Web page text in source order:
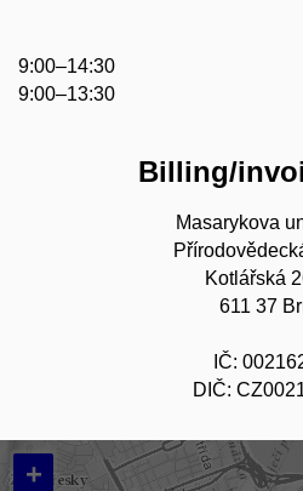
9:00–14:30
9:00–13:30
Billing/
Masarykova
Kotlářská
611 37
IČ:
DIČ:
+